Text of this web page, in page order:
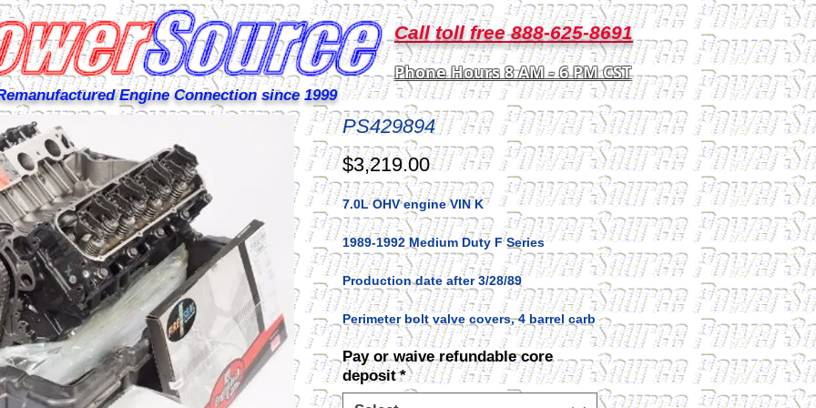
Call toll free 888-625-8691
Phone Hours 8 AM - 6 PM CST
Engine Connection since 1999
PS429894
$3,219.00Price
7.0L OHV engine VIN K
1989-1992 Medium Duty F Series
Production date after 3/28/89
Perimeter bolt valve covers, 4 barrel carb
Pay or waive refundable core
deposit *